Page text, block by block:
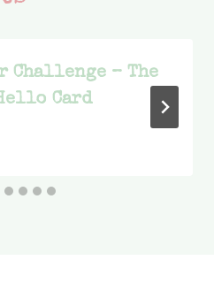
Challenge – The
Card